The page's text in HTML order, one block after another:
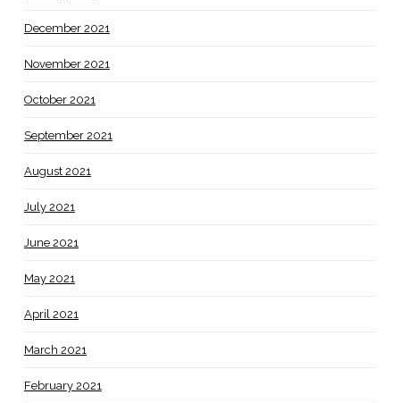
December 2021
November 2021
October 2021
September 2021
August 2021
July 2021
June 2021
May 2021
April 2021
March 2021
February 2021